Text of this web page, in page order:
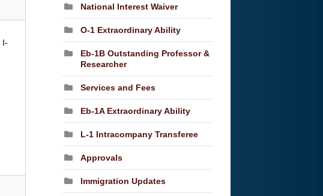
I-
National Interest Waiver
O-1 Extraordinary Ability
Eb-1B Outstanding Professor &
Researcher
Services and Fees
Eb-1A Extraordinary Ability
L-1 Intracompany Transferee
Approvals
Immigration Updates